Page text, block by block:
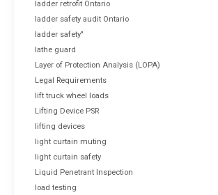
ladder retrofit Ontario
ladder safety audit Ontario
ladder safety"
lathe guard
Layer of Protection Analysis (LOPA)
Legal Requirements
lift truck wheel loads
Lifting Device PSR
lifting devices
light curtain muting
light curtain safety
Liquid Penetrant Inspection
load testing